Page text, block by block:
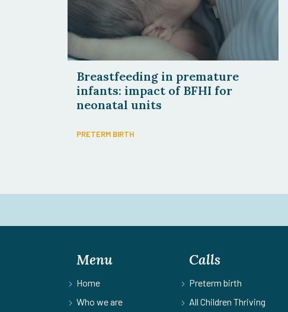
Breastfeeding in premature
infants: impact of BFHI for
neonatal units
PRETERM BIRTH
Menu
Home
Who we are
Calls
Preterm birth
All Children Thriving